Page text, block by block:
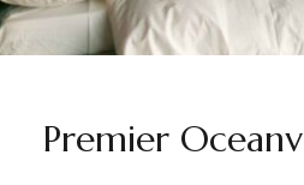
Premier